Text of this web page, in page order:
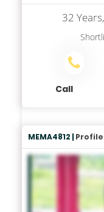
32
Call
MEMA4812 |